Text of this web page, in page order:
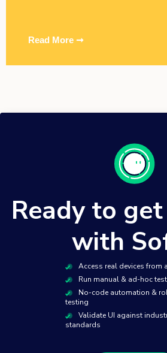
Read More ➞
Ready to
with
Access real devices from
Run manual & ad-hoc
No-code automation &
testing
Validate UI against
standards